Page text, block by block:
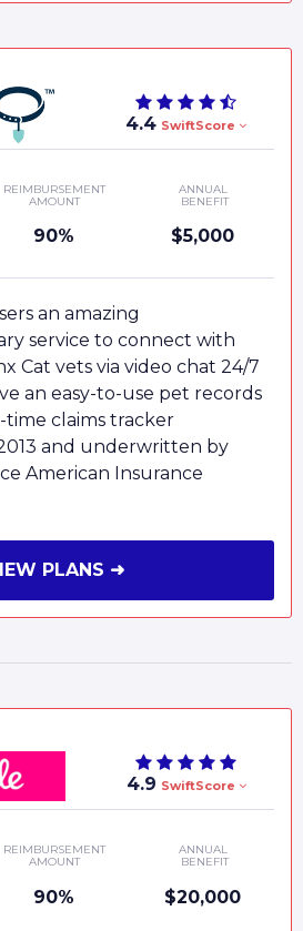
4.4 SwiftScore
REIMBURSEMENT
AMOUNT
90%
ANNUAL
BENEFIT
$5,000
an amazing
service to connect with
Cat vets via video chat 24/7
an easy-to-use pet records
time claims tracker
and underwritten by
American Insurance
PLANS ➜
4.9 SwiftScore
REIMBURSEMENT
AMOUNT
90%
ANNUAL
BENEFIT
$20,000